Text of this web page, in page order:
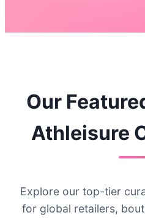
Our
Athleisure
Explore our top-tier
for global retailers,